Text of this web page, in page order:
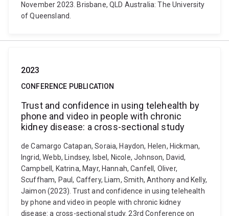
November 2023. Brisbane, QLD Australia: The University
of Queensland.
2023
CONFERENCE PUBLICATION
Trust and confidence in using telehealth by
phone and video in people with chronic
kidney disease: a cross-sectional study
de Camargo Catapan, Soraia, Haydon, Helen, Hickman,
Ingrid, Webb, Lindsey, Isbel, Nicole, Johnson, David,
Campbell, Katrina, Mayr, Hannah, Canfell, Oliver,
Scuffham, Paul, Caffery, Liam, Smith, Anthony and Kelly,
Jaimon (2023). Trust and confidence in using telehealth
by phone and video in people with chronic kidney
disease: a cross-sectional study. 23rd Conference on